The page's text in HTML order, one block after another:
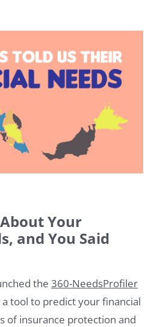
Your
and You Said
the 360-NeedsProfiler
a tool to predict your financial
of insurance protection and